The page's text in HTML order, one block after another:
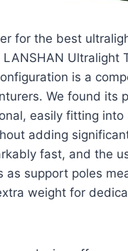
for the best
Ultralight
is a
We found its
easily fitting into
adding
fast, and the
as support poles
weight for